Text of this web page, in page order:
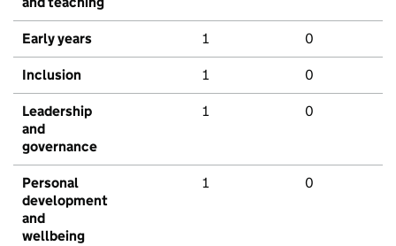
Early years 1 0
Inclusion 1 0
Leadership
and
governance
1 0
Personal
development
and
wellbeing
1 0